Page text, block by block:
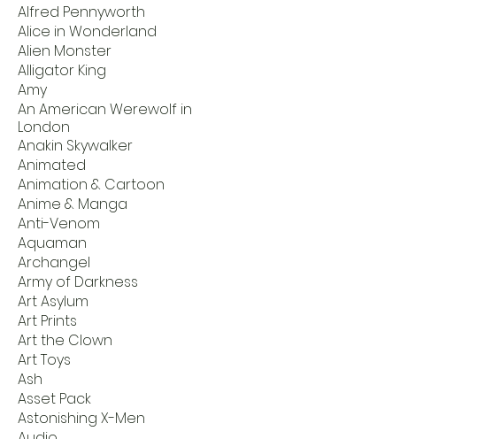
Alfred Pennyworth
Alice in Wonderland
Alien Monster
Alligator King
Amy
An American Werewolf in
London
Anakin Skywalker
Animated
Animation & Cartoon
Anime & Manga
Anti-Venom
Aquaman
Archangel
Army of Darkness
Art Asylum
Art Prints
Art the Clown
Art Toys
Ash
Asset Pack
Astonishing X-Men